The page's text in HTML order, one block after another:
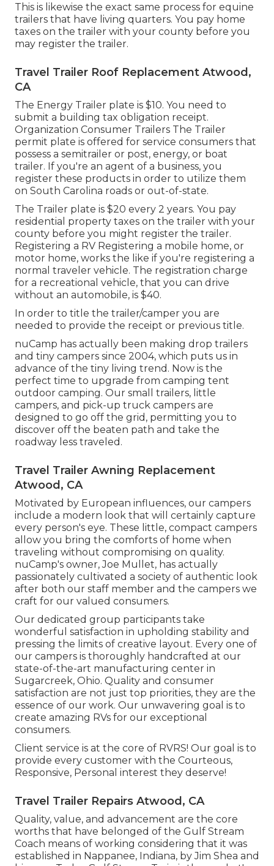
This is likewise the exact same process for equine
trailers that have living quarters. You pay home
taxes on the trailer with your county before you
may register the trailer.
Travel Trailer Roof Replacement Atwood,
CA
The Energy Trailer plate is $10. You need to
submit a building tax obligation receipt.
Organization Consumer Trailers The Trailer
permit plate is offered for service consumers that
possess a semitrailer or post, energy, or boat
trailer. If you're an agent of a business, you
register these products in order to utilize them
on South Carolina roads or out-of-state.
The Trailer plate is $20 every 2 years. You pay
residential property taxes on the trailer with your
county before you might register the trailer.
Registering a RV Registering a mobile home, or
motor home, works the like if you're registering a
normal traveler vehicle. The registration charge
for a recreational vehicle, that you can drive
without an automobile, is $40.
In order to title the trailer/camper you are
needed to provide the receipt or previous title.
nuCamp has actually been making drop trailers
and tiny campers since 2004, which puts us in
advance of the tiny living trend. Now is the
perfect time to upgrade from camping tent
outdoor camping. Our small trailers, little
campers, and pick-up truck campers are
designed to go off the grid, permitting you to
discover off the beaten path and take the
roadway less traveled.
Travel Trailer Awning Replacement
Atwood, CA
Motivated by European influences, our campers
include a modern look that will certainly capture
every person's eye. These little, compact campers
allow you bring the comforts of home when
traveling without compromising on quality.
nuCamp's owner, Joe Mullet, has actually
passionately cultivated a society of authentic look
after both our staff member and the campers we
craft for our valued consumers.
Our dedicated group participants take
wonderful satisfaction in upholding stability and
pressing the limits of creative layout. Every one of
our campers is thoroughly handcrafted at our
state-of-the-art manufacturing center in
Sugarcreek, Ohio. Quality and consumer
satisfaction are not just top priorities, they are the
essence of our work. Our unwavering goal is to
create amazing RVs for our exceptional
consumers.
Client service is at the core of RVRS! Our goal is to
provide every customer with the Courteous,
Responsive, Personal interest they deserve!
Travel Trailer Repairs Atwood, CA
Quality, value, and advancement are the core
worths that have belonged of the Gulf Stream
Coach means of working considering that it was
established in Nappanee, Indiana, by Jim Shea and